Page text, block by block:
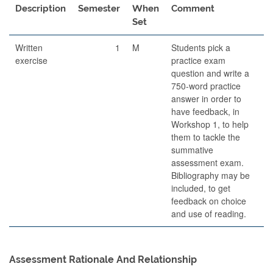
Description Semester
When
Set
Comment
Written
exercise
1 M
Students pick a
practice exam
question and write a
750-word practice
answer in order to
have feedback, in
Workshop 1, to help
them to tackle the
summative
assessment exam.
Bibliography may be
included, to get
feedback on choice
and use of reading.
Assessment Rationale And Relationship